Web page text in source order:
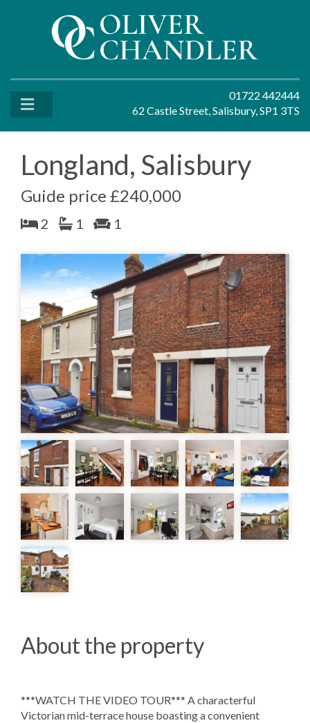
01722 442444
62 Castle Street, Salisbury, SP1 3TS
Longland, Salisbury
Guide price £240,000
2 1 1
About the property
***WATCH THE VIDEO TOUR*** A characterful
Victorian mid-terrace house boasting a convenient